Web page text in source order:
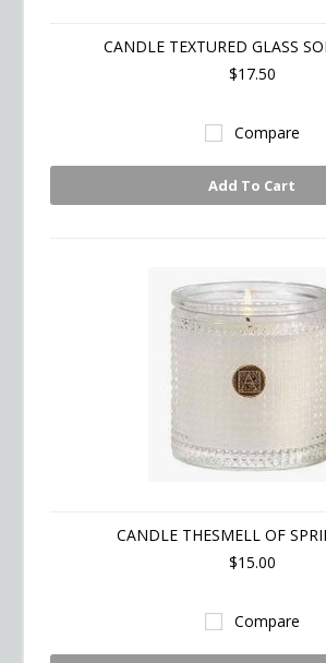
CANDLE TEXTURED GLASS
$17.50
Compare
Add To Cart
CANDLE THESMELL OF
$15.00
Compare